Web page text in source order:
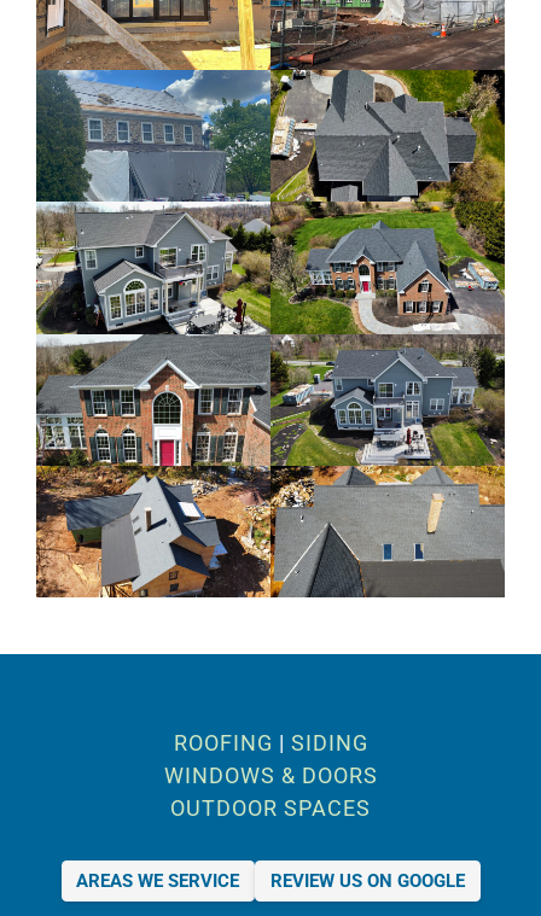
ROOFING | SIDING
WINDOWS & DOORS
OUTDOOR SPACES
AREAS WE SERVICE REVIEW US ON GOOGLE